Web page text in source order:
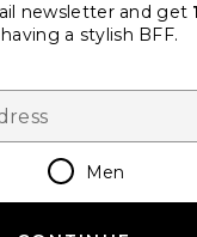
Change Country
en USD
newsletter and get
a stylish BFF.
Men